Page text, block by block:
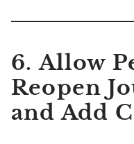
6.Allow
Reopen
and Add